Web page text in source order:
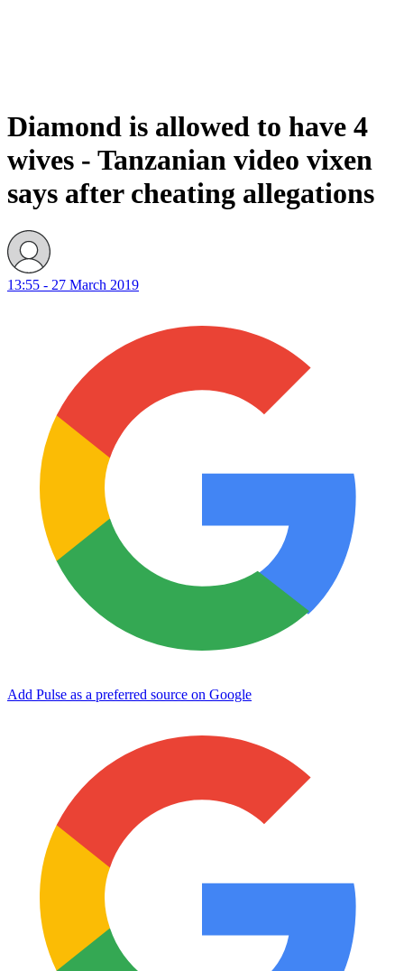
Diamond is allowed to have 4
wives - Tanzanian video vixen
says after cheating allegations
13:55 - 27 March 2019
Add Pulse as a preferred source on Google